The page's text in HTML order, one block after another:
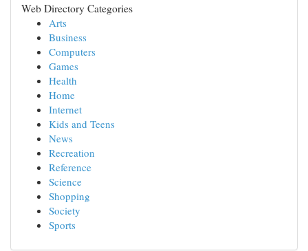
Web Directory Categories
Arts
Business
Computers
Games
Health
Home
Internet
Kids and Teens
News
Recreation
Reference
Science
Shopping
Society
Sports